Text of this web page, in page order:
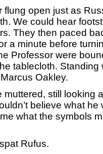
open just as
We could hear
They then paced
a minute before
Professor were
tablecloth. Standing
Oakley.
still looking
believe what he
what the symbols
Rufus.